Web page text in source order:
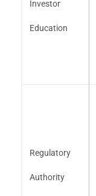
Investor
Education
Regulatory
Authority